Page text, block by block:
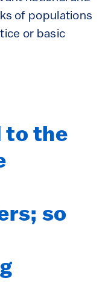
of populations
or basic
to the
so